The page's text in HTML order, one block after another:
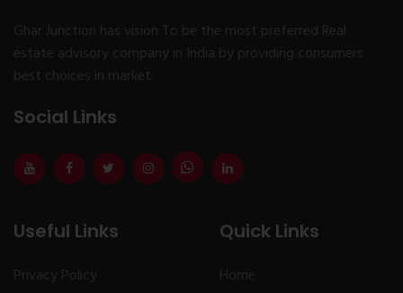
Ghar Junction has vision To be the most preferred Real
estate advisory company in India by providing consumers
best choices in market.
Social Links
Useful Links
Privacy Policy
Quick Links
Home